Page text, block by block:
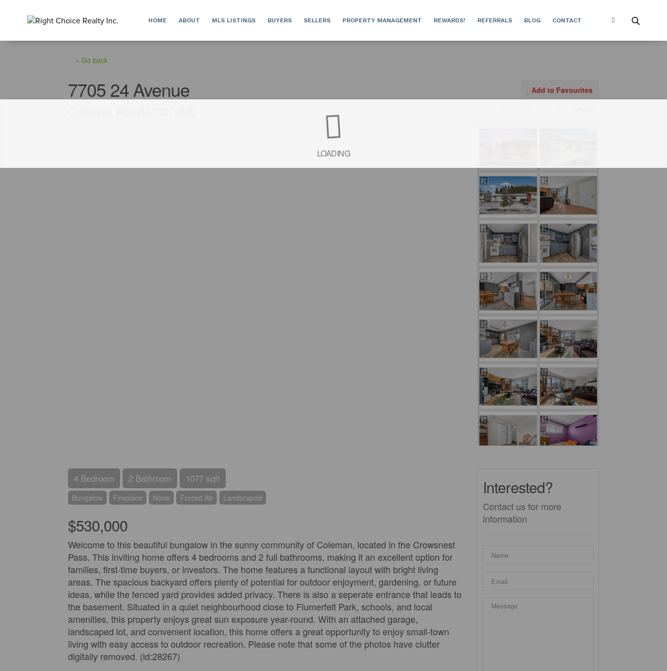
HOME ABOUT MLS LISTINGS BUYERS SELLERS PROPERTY MANAGEMENT REWARDS! REFERRALS BLOG CONTACT
LOADING
« Go back
7705 24 Avenue Add to Favourites
4 Bedroom 2 Bathroom 1077 sqft
Bungalow Fireplace None Forced Air Landscaped
$530,000
Welcome to this beautiful bungalow in the sunny community of Coleman, located in the Crowsnest
Pass. This inviting home offers 4 bedrooms and 2 full bathrooms, making it an excellent option for
families, first-time buyers, or investors. The home features a functional layout with bright living
areas. The spacious backyard offers plenty of potential for outdoor enjoyment, gardening, or future
ideas, while the fenced yard provides added privacy. There is also a seperate entrance that leads to
the basement. Situated in a quiet neighbourhood close to Flumerfelt Park, schools, and local
amenities, this property enjoys great sun exposure year-round. With an attached garage,
landscaped lot, and convenient location, this home offers a great opportunity to enjoy small-town
living with easy access to outdoor recreation. Please note that some of the photos have clutter
digitally removed. (id:28267)
Interested?
Contact us for more
information